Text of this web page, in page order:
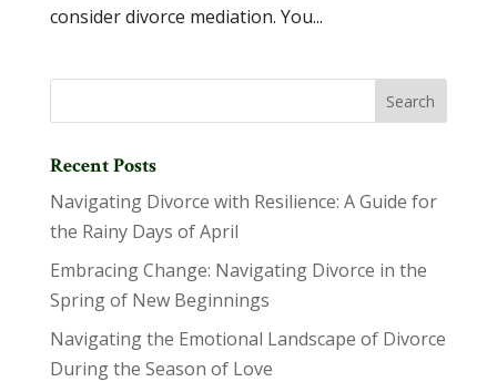
consider divorce mediation. You...
Recent Posts
Navigating Divorce with Resilience: A Guide for
the Rainy Days of April
Embracing Change: Navigating Divorce in the
Spring of New Beginnings
Navigating the Emotional Landscape of Divorce
During the Season of Love